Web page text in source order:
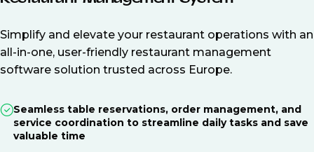
Simplify and elevate your restaurant operations with an
all-in-one, user-friendly restaurant management
software solution trusted across Europe.
Seamless table reservations, order management, and
service coordination to streamline daily tasks and save
valuable time